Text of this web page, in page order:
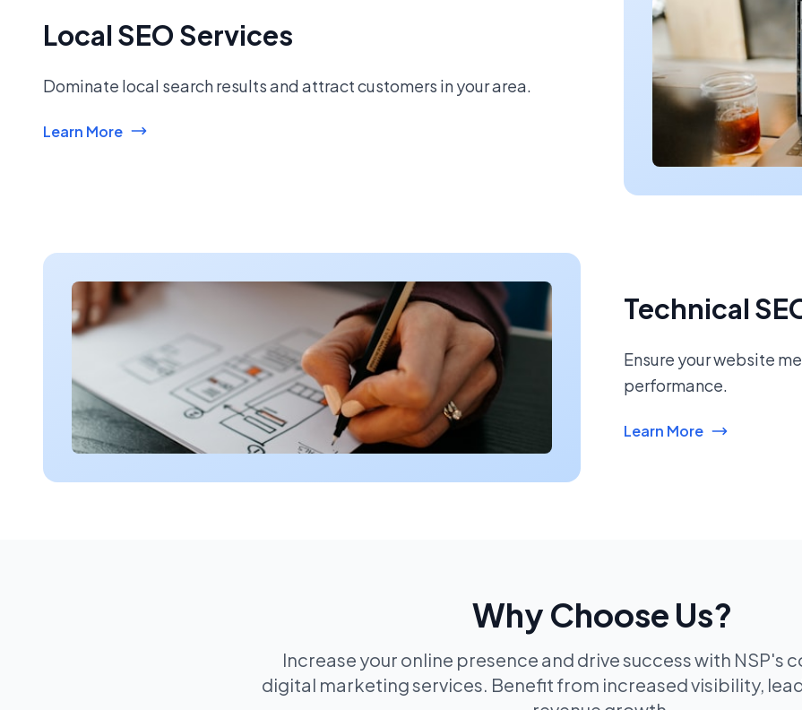
Local SEO Services
Dominate local search results and attract customers in your area.
Learn More
Technical
Ensure your website
performance.
Learn More
Why Choose Us?
Increase your online presence and drive success with NSP's
digital marketing services. Benefit from increased visibility,